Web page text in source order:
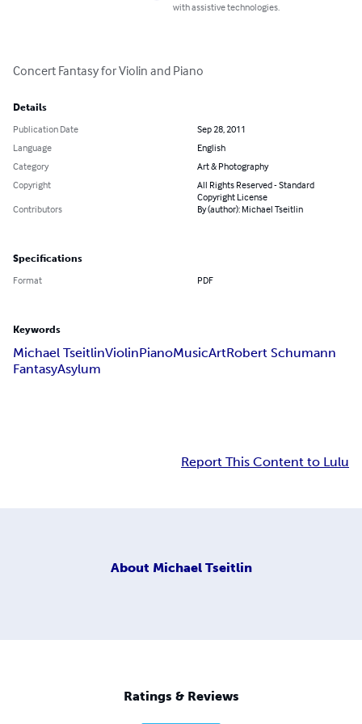
with assistive technologies.
Concert Fantasy for Violin and Piano
Details
Publication Date
Sep 28, 2011
Language
English
Category
Art & Photography
Copyright
All Rights Reserved - Standard
Copyright License
Contributors
By (author): Michael Tseitlin
Specifications
Format PDF
Keywords
Michael TseitlinViolinPianoMusicArtRobert Schumann
FantasyAsylum
Report This Content to Lulu
About Michael Tseitlin
Ratings & Reviews